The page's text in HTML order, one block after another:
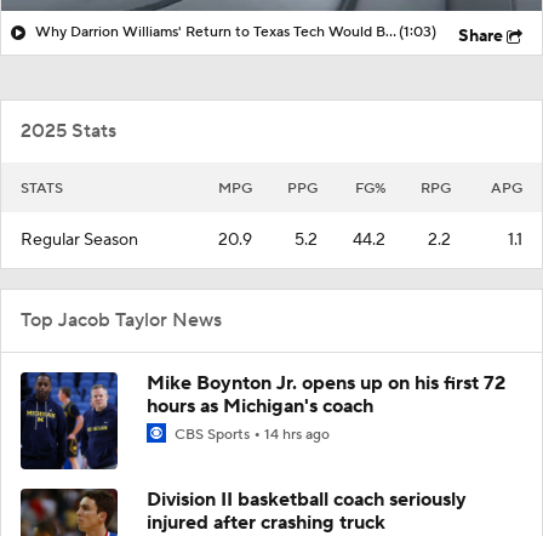
Why Darrion Williams' Return to Texas Tech Would Be Big(1:03) Share
2025 Stats
STATS MPG PPG FG% RPG APG
Regular Season 20.9 5.2 44.2 2.2 1.1
Top Jacob Taylor News
Mike Boynton Jr. opens up on his first 72
hours as Michigan's coach
CBS Sports 14 hrs ago
Division II basketball coach seriously
injured after crashing truck